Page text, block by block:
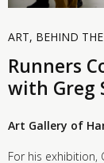
ART, BEHIND THE
Runners
with Greg
Art Gallery of
For his exhibition,